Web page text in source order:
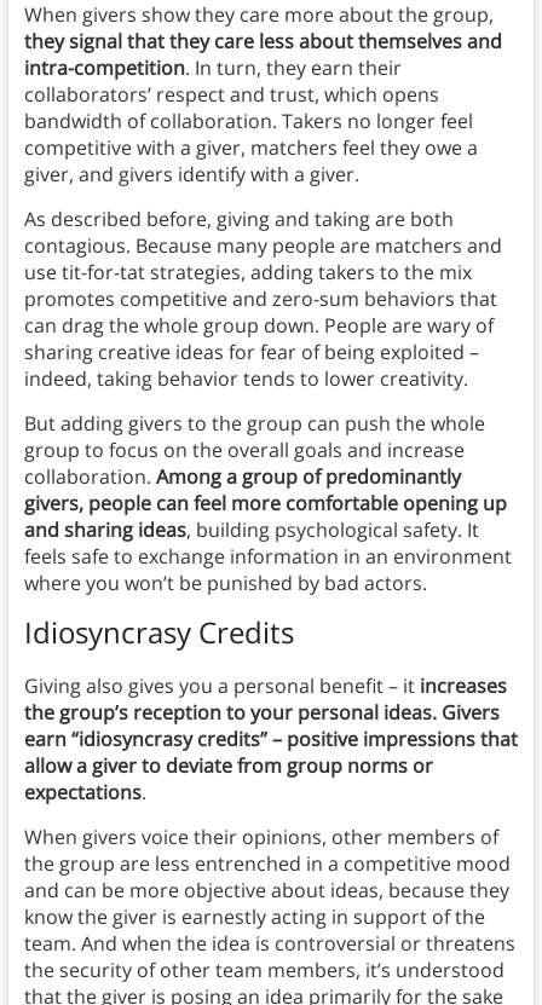
When givers show they care more about the group,
they signal that they care less about themselves and
intra-competition. In turn, they earn their
collaborators’ respect and trust, which opens
bandwidth of collaboration. Takers no longer feel
competitive with a giver, matchers feel they owe a
giver, and givers identify with a giver.
As described before, giving and taking are both
contagious. Because many people are matchers and
use tit-for-tat strategies, adding takers to the mix
promotes competitive and zero-sum behaviors that
can drag the whole group down. People are wary of
sharing creative ideas for fear of being exploited –
indeed, taking behavior tends to lower creativity.
But adding givers to the group can push the whole
group to focus on the overall goals and increase
collaboration. Among a group of predominantly
givers, people can feel more comfortable opening up
and sharing ideas, building psychological safety. It
feels safe to exchange information in an environment
where you won’t be punished by bad actors.
Idiosyncrasy Credits
Giving also gives you a personal benefit – it increases
the group’s reception to your personal ideas. Givers
earn “idiosyncrasy credits” – positive impressions that
allow a giver to deviate from group norms or
expectations.
When givers voice their opinions, other members of
the group are less entrenched in a competitive mood
and can be more objective about ideas, because they
know the giver is earnestly acting in support of the
team. And when the idea is controversial or threatens
the security of other team members, it’s understood
that the giver is posing an idea primarily for the sake